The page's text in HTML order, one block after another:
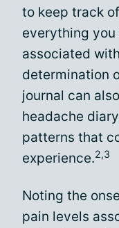
to keep track
everything you
associated
determination
journal can
headache
patterns that
experience.2,3
Noting the
pain levels